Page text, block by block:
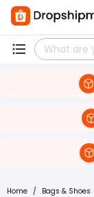
Home / Bags & Shoes